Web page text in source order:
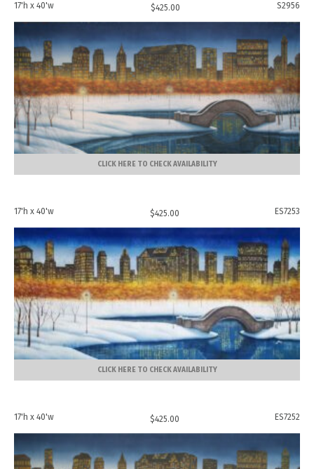
17'h x 40'w $425.00 S2956
CLICK HERE TO CHECK AVAILABILITY
17'h x 40'w $425.00 ES7253
CLICK HERE TO CHECK AVAILABILITY
17'h x 40'w $425.00 ES7252